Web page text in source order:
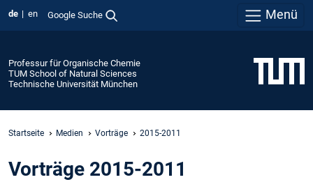
de en Google Suche Menü
Professur für Organische Chemie
TUM School of Natural Sciences
Technische Universität München
Startseite Medien Vorträge 2015-2011
Vorträge 2015-2011